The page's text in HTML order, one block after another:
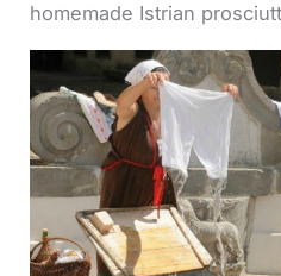
homemade Istrian